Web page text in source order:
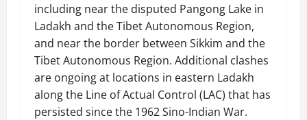
including near the disputed Pangong Lake in
Ladakh and the Tibet Autonomous Region,
and near the border between Sikkim and the
Tibet Autonomous Region. Additional clashes
are ongoing at locations in eastern Ladakh
along the Line of Actual Control (LAC) that has
persisted since the 1962 Sino-Indian War.